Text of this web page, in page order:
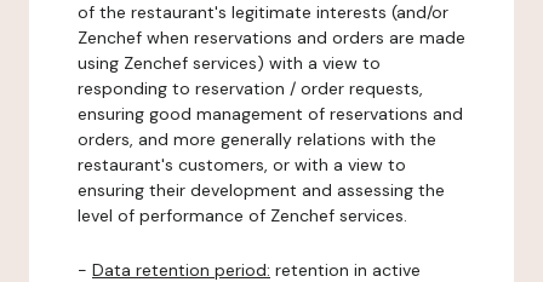
of the restaurant's legitimate interests (and/or
Zenchef when reservations and orders are made
using Zenchef services) with a view to
responding to reservation / order requests,
ensuring good management of reservations and
orders, and more generally relations with the
restaurant's customers, or with a view to
ensuring their development and assessing the
level of performance of Zenchef services.
- Data retention period: retention in active